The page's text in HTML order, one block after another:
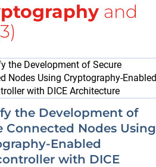
and
the Development of
Connected Nodes Using
Enabled
with DICE